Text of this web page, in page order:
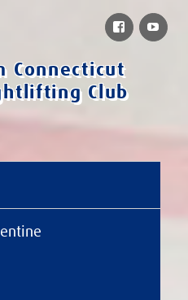
Connecticut
Club
Facebook